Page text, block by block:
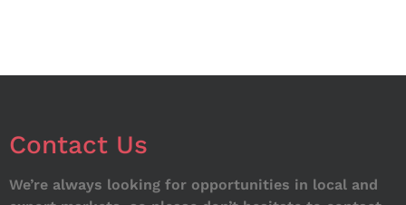
Contact Us
We’re always looking for opportunities in local and